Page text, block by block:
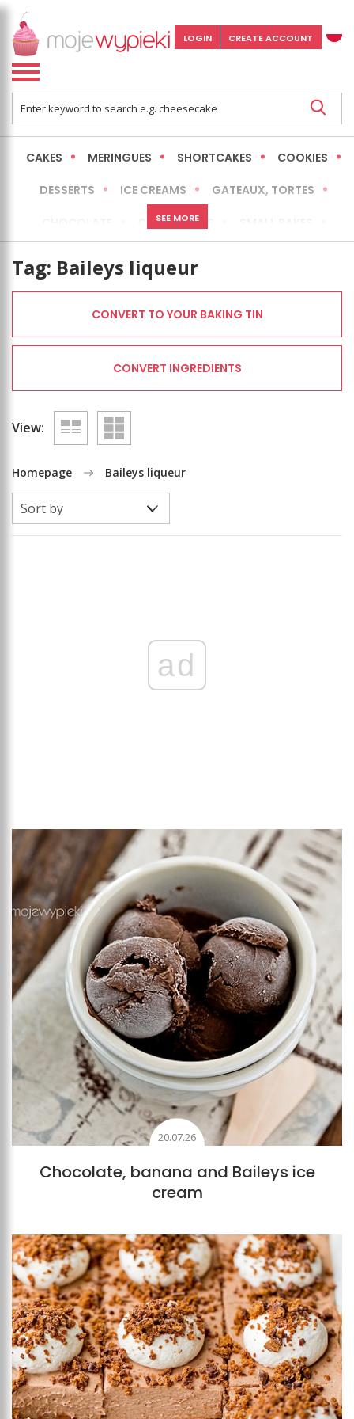
LOGIN CREATE ACCOUNT
CAKES MERINGUES SHORTCAKES COOKIES
DESSERTS ICE CREAMS GATEAUX, TORTES
CHEESECAKES
SEE MORE
Tag: Baileys liqueur
CONVERT TO YOUR BAKING TIN
CONVERT INGREDIENTS
View:
Homepage Baileys liqueur
ad
Add to favourites
20.07.26
Chocolate, banana and Baileys ice
cream
Add to favourites